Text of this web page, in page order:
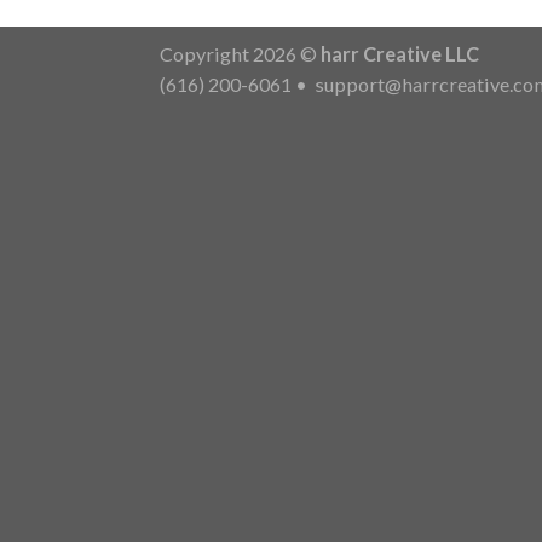
Copyright 2026 © harr Creative LLC
(616) 200-6061 •